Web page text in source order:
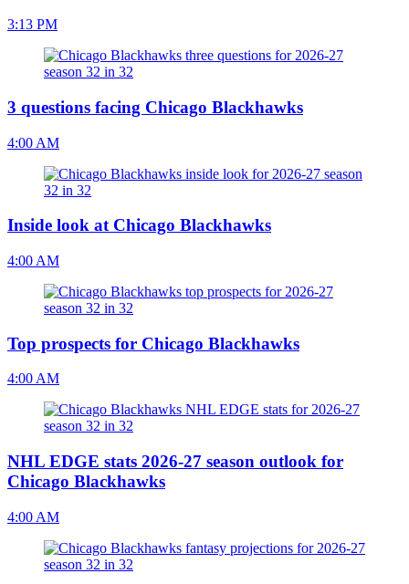
3:13 PM
3 questions facing Chicago Blackhawks
4:00 AM
Inside look at Chicago Blackhawks
4:00 AM
Top prospects for Chicago Blackhawks
4:00 AM
NHL EDGE stats 2026-27 season outlook for
Chicago Blackhawks
4:00 AM